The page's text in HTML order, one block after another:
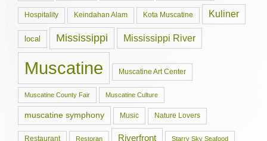
Hospitality Keindahan Alam Kota Muscatine Kuliner
local Mississippi Mississippi River
Muscatine Muscatine Art Center
Muscatine County Fair Muscatine Culture
muscatine symphony Music Nature Lovers
Restaurant Restoran Riverfront Starry Sky Seafood